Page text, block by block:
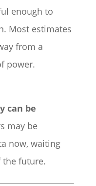
enough to
Most estimates
from a
power.
can be
may be
now, waiting
future.